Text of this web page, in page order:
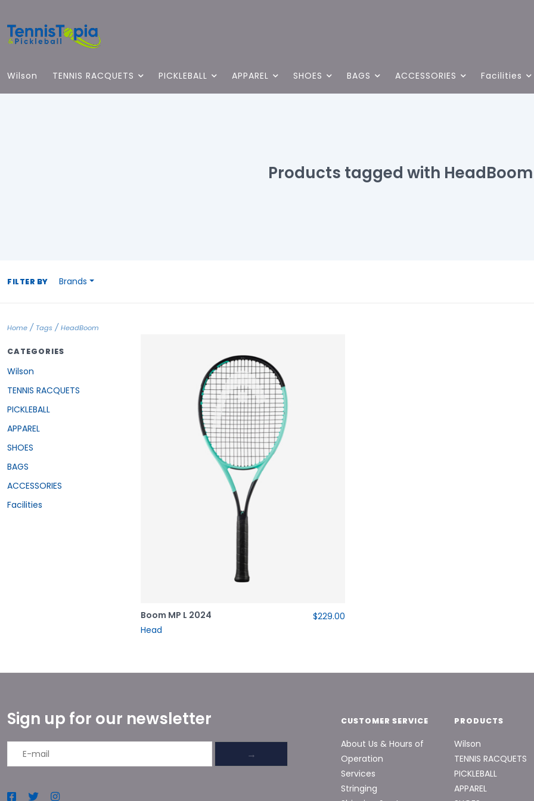
Wilson TENNIS RACQUETS PICKLEBALL APPAREL SHOES BAGS ACCESSORIES Facilities
Products tagged with HeadBoom
FILTER BY Brands
Home / Tags / HeadBoom
CATEGORIES
Wilson
TENNIS RACQUETS
PICKLEBALL
APPAREL
SHOES
BAGS
ACCESSORIES
Facilities
Boom MP L 2024
Head
$229.00
Sign up for our newsletter
→
CUSTOMER SERVICE
About Us & Hours of
Operation
Services
Stringing
PRODUCTS
Wilson
TENNIS RACQUETS
PICKLEBALL
APPAREL